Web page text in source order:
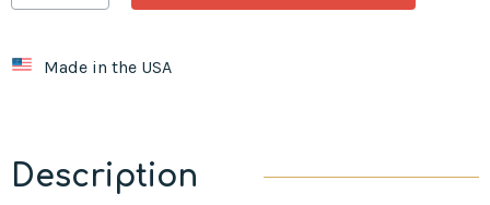
Made in the USA
Description